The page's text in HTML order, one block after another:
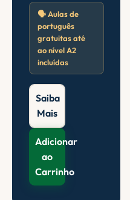
🗣️ Aulas de
português
gratuitas até
ao nível A2
incluídas
Saiba
Mais
Adicionar
ao
Carrinho